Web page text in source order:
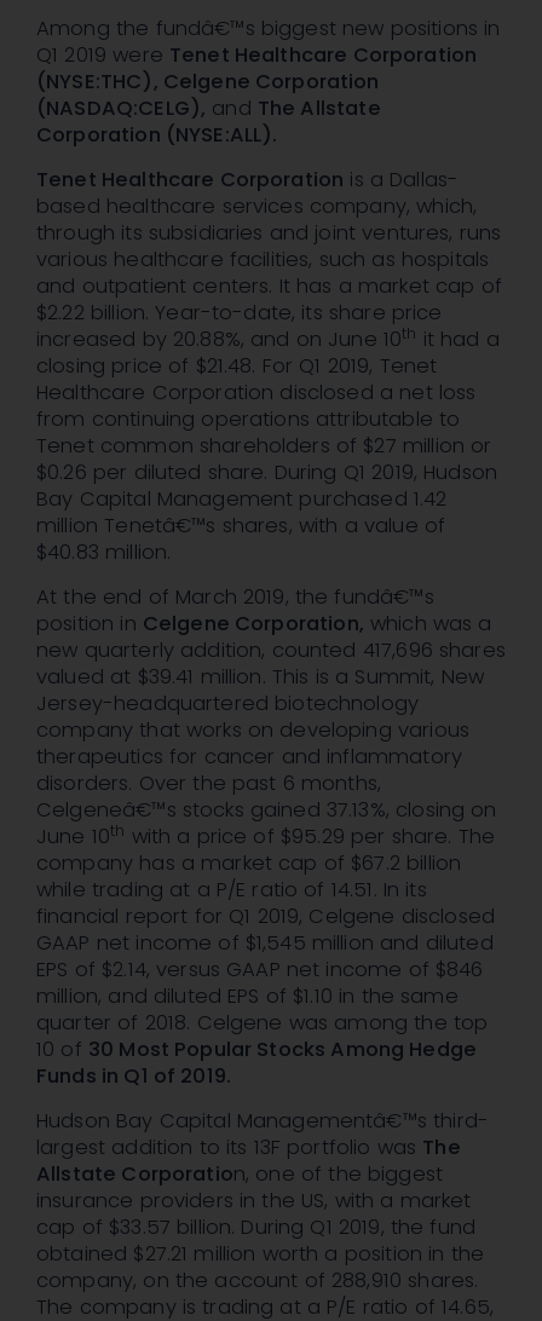
Among the fundâ€™s biggest new positions in
Q1 2019 were Tenet Healthcare Corporation
(NYSE:THC), Celgene Corporation
(NASDAQ:CELG), and The Allstate
Corporation (NYSE:ALL).
Tenet Healthcare Corporation is a Dallas-
based healthcare services company, which,
through its subsidiaries and joint ventures, runs
various healthcare facilities, such as hospitals
and outpatient centers. It has a market cap of
$2.22 billion. Year-to-date, its share price
increased by 20.88%, and on June 10th it had a
closing price of $21.48. For Q1 2019, Tenet
Healthcare Corporation disclosed a net loss
from continuing operations attributable to
Tenet common shareholders of $27 million or
$0.26 per diluted share. During Q1 2019, Hudson
Bay Capital Management purchased 1.42
million Tenetâ€™s shares, with a value of
$40.83 million.
At the end of March 2019, the fundâ€™s
position in Celgene Corporation, which was a
new quarterly addition, counted 417,696 shares
valued at $39.41 million. This is a Summit, New
Jersey-headquartered biotechnology
company that works on developing various
therapeutics for cancer and inflammatory
disorders. Over the past 6 months,
Celgeneâ€™s stocks gained 37.13%, closing on
June 10th with a price of $95.29 per share. The
company has a market cap of $67.2 billion
while trading at a P/E ratio of 14.51. In its
financial report for Q1 2019, Celgene disclosed
GAAP net income of $1,545 million and diluted
EPS of $2.14, versus GAAP net income of $846
million, and diluted EPS of $1.10 in the same
quarter of 2018. Celgene was among the top
10 of 30 Most Popular Stocks Among Hedge
Funds in Q1 of 2019.
Hudson Bay Capital Managementâ€™s third-
largest addition to its 13F portfolio was The
Allstate Corporation, one of the biggest
insurance providers in the US, with a market
cap of $33.57 billion. During Q1 2019, the fund
obtained $27.21 million worth a position in the
company, on the account of 288,910 shares.
The company is trading at a P/E ratio of 14.65,